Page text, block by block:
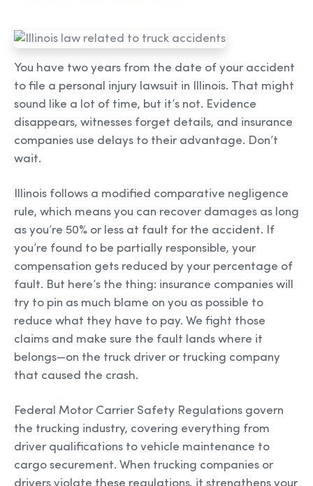
You have two years from the date of your accident
to file a personal injury lawsuit in Illinois. That might
sound like a lot of time, but it’s not. Evidence
disappears, witnesses forget details, and insurance
companies use delays to their advantage. Don’t
wait.
Illinois follows a modified comparative negligence
rule, which means you can recover damages as long
as you’re 50% or less at fault for the accident. If
you’re found to be partially responsible, your
compensation gets reduced by your percentage of
fault. But here’s the thing: insurance companies will
try to pin as much blame on you as possible to
reduce what they have to pay. We fight those
claims and make sure the fault lands where it
belongs—on the truck driver or trucking company
that caused the crash.
Federal Motor Carrier Safety Regulations govern
the trucking industry, covering everything from
driver qualifications to vehicle maintenance to
cargo securement. When trucking companies or
drivers violate these regulations, it strengthens your